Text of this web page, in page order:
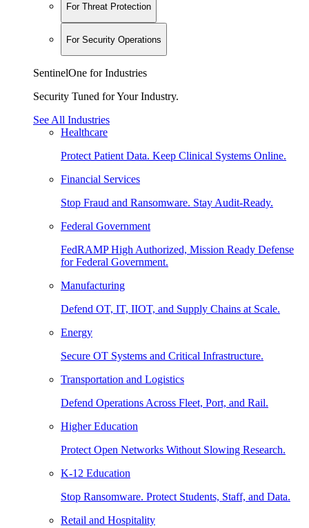
For Threat Protection
For Security Operations
SentinelOne for Industries
Security Tuned for Your Industry.
See All Industries
Healthcare
Protect Patient Data. Keep Clinical Systems Online.
Financial Services
Stop Fraud and Ransomware. Stay Audit-Ready.
Federal Government
FedRAMP High Authorized, Mission Ready Defense
for Federal Government.
Manufacturing
Defend OT, IT, IIOT, and Supply Chains at Scale.
Energy
Secure OT Systems and Critical Infrastructure.
Transportation and Logistics
Defend Operations Across Fleet, Port, and Rail.
Higher Education
Protect Open Networks Without Slowing Research.
K-12 Education
Stop Ransomware. Protect Students, Staff, and Data.
Retail and Hospitality